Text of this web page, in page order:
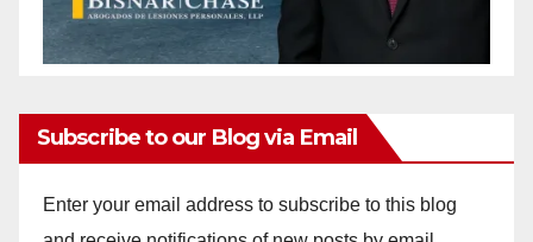
Subscribe to our Blog via Email
Enter your email address to subscribe to this blog